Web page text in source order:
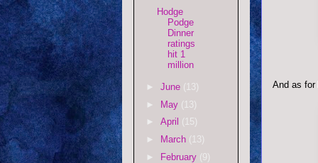
And as for
Hodge
Podge
Dinner
ratings
hit 1
million
► June (13)
► May (13)
► April (15)
►
March (13)
►
February (9)